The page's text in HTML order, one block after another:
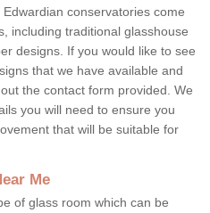
conservatories come
including traditional glasshouse
designs. If you would like to see
that we have available and
the contact form provided. We
you will need to ensure you
that will be suitable for
Me
of glass room which can be